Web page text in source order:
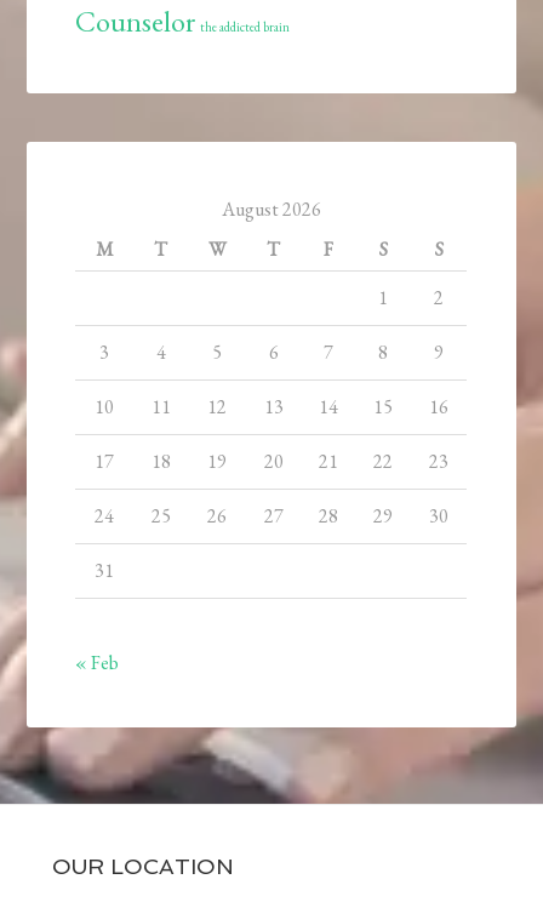
Counselor the addicted brain
August 2026
M
T W T F S
S
1
2
3 4 5 6 7 8 9
10 11 12 13 14 15 16
17 18 19 20 21 22 23
24 25 26 27 28 29 30
31
« Feb
OUR LOCATION